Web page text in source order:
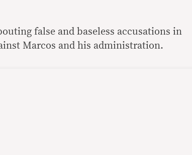
false and baseless accusations in
Marcos and his administration.